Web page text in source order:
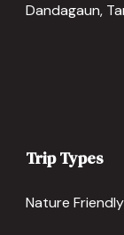
Dandagaun,
Trip Types
Nature Friendly